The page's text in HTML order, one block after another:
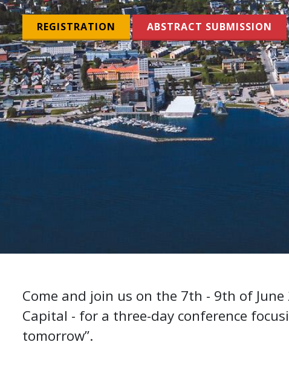
REGISTRATION ABSTRACT SUBMISSION
Come and join us on the 7th - 9th of
Capital - for a three-day conference
tomorrow”.